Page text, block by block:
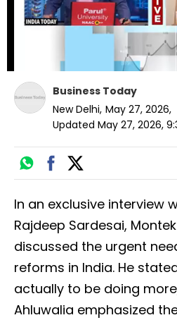
Business Today
New Delhi, May 27, 2026,
Updated May 27, 2026,
In an exclusive interview
Rajdeep Sardesai,
discussed the urgent
reforms in India. He
actually to be doing
Ahluwalia emphasized